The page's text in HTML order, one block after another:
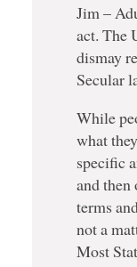
Jim –
act. The
dismay
Secular
While
what
specific
and then
terms
not a
Most